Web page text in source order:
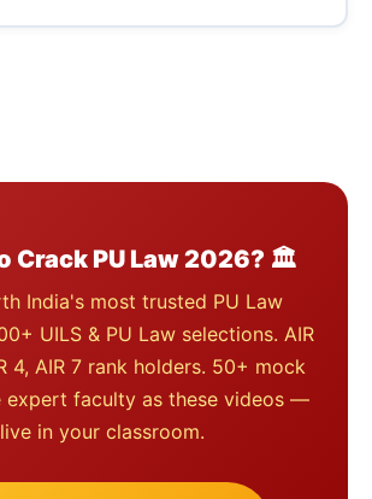
Crack PU Law 2026? 🏛️
India's most trusted PU Law
UILS & PU Law selections. AIR
4, AIR 7 rank holders. 50+ mock
expert faculty as these videos —
live in your classroom.